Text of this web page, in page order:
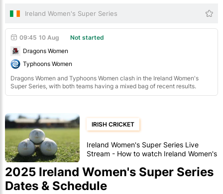
Ireland Women's Super Series
10 Aug
09:45
Dragons Women
Typhoons Women
Dragons Women and Typhoons Women clash in the Ireland Women's
Super Series, with both teams having a mixed bag of recent results.
Not started
IRISH CRICKET
Ireland Women's Super Series Live
Stream - How to watch Ireland Women's
2025 Ireland Women's Super Series
Dates & Schedule